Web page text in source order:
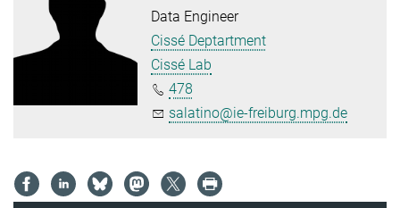
Data Engineer
Cissé Deptartment
Cissé Lab
478
salatino@ie-freiburg.mpg.de